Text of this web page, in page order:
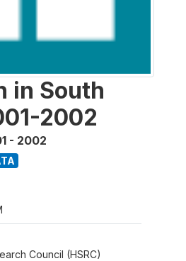
in South
2002
- 2002
Council (HSRC)